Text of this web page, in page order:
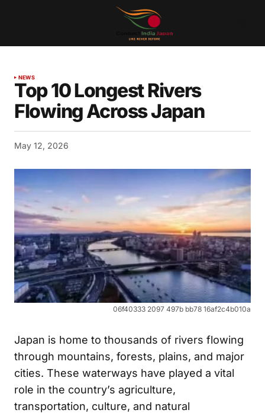
NEWS
Top 10 Longest Rivers
Flowing Across Japan
May 12, 2026
06f40333 2097 497b bb78 16af2c4b010a
Japan is home to thousands of rivers flowing
through mountains, forests, plains, and major
cities. These waterways have played a vital
role in the country’s agriculture,
transportation, culture, and natural